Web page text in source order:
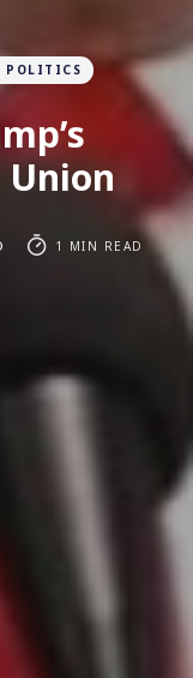
POLITICS
Union
1 MIN READ